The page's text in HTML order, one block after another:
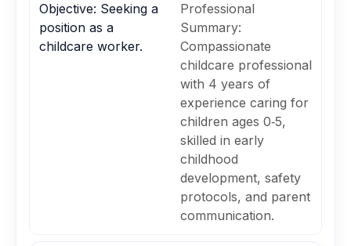
Objective: Seeking a
position as a
childcare worker.
Professional
Summary:
Compassionate
childcare professional
with 4 years of
experience caring for
children ages 0‑5,
skilled in early
childhood
development, safety
protocols, and parent
communication.